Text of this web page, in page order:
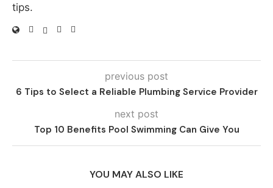
tips.
previous post
6 Tips to Select a Reliable Plumbing Service Provider
next post
Top 10 Benefits Pool Swimming Can Give You
YOU MAY ALSO LIKE